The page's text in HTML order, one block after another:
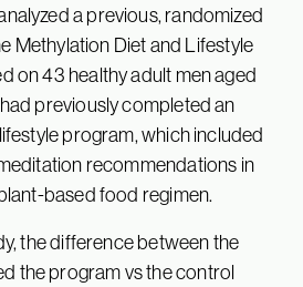
a previous, randomized
Methylation Diet and Lifestyle
on 43 healthy adult men aged
previously completed an
program, which included
recommendations in
based food regimen.
the difference between the
the program vs the control